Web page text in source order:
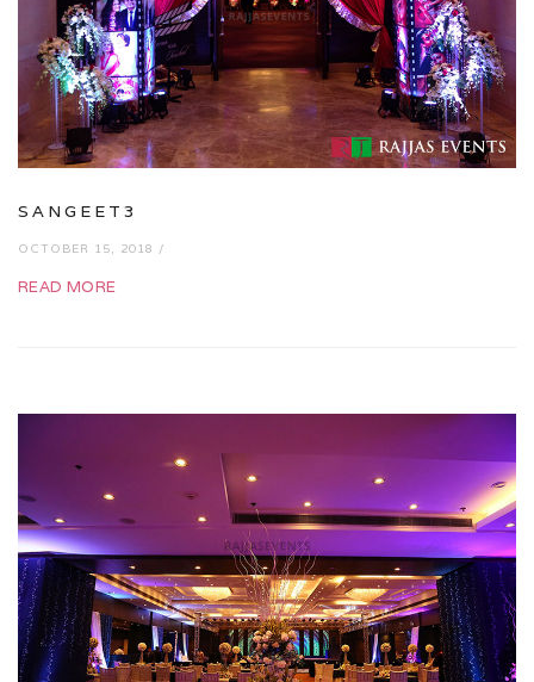
SANGEET3
OCTOBER 15, 2018 /
READ MORE